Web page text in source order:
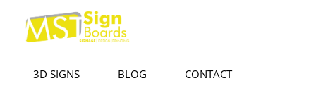
3D SIGNS BLOG CONTACT